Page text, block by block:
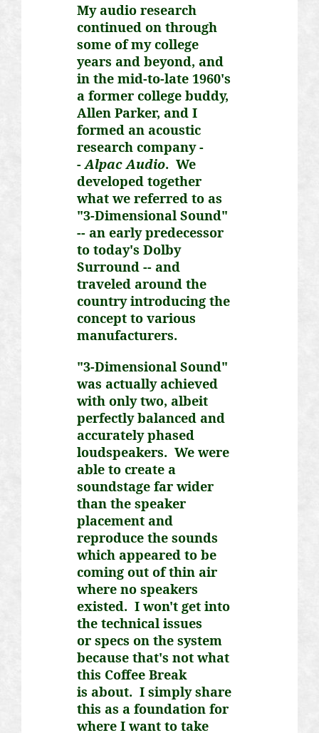
My audio research
continued on through
some of my college
years and beyond, and
in the mid-to-late 1960's
a former college buddy,
Allen Parker, and I
formed an acoustic
research company -
-AlpacAudio. We
developed together
what we referred to as
"3-Dimensional Sound"
-- an early predecessor
to today's Dolby
Surround -- and
traveled around the
country introducing the
concept to various
manufacturers.
"3-Dimensional Sound"
was actually achieved
with only two, albeit
perfectly balanced and
accurately phased
loudspeakers. We were
able to create a
soundstage far wider
than the speaker
placement and
reproduce the sounds
which appeared to be
coming out of thin air
where no speakers
existed. I won't get into
the technical issues
or specs on the system
because that's not what
this Coffee Break
is about. I simply share
this as a foundation for
where I want to take